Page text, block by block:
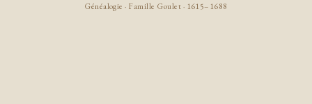
Généalogie · Famille Goulet · 1615–1688